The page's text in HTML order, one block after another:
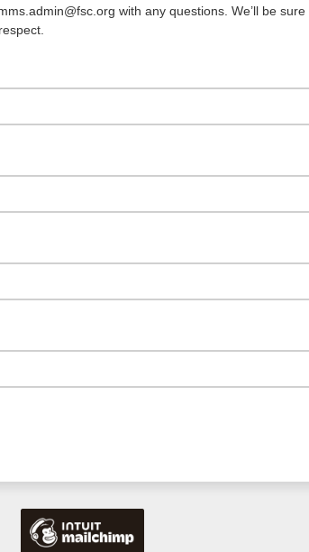
with any questions. We’ll be sure